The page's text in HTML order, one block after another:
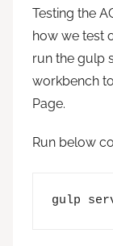
Testing the
how we test
run the gulp
workbench
Page.
Run below
gulp